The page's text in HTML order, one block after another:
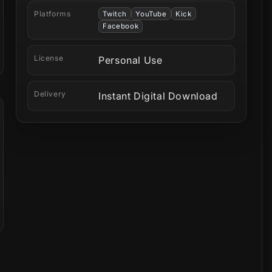
Platforms Twitch YouTube
Kick
Facebook
License Personal Use
Delivery Instant Digital Download